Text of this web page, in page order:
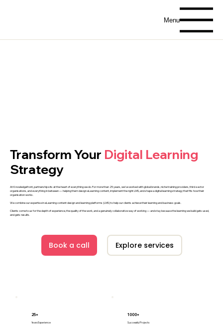
Menu
Transform Your Digital Learning
Strategy
At Knowledgefront, partnership sits at the heart of everything we do. For more than 25 years, we've worked with global brands, niche training providers, third-sector
organisations, and everything in between — helping them design eLearning content, implement the right LMS, and shape a digital learning strategy that fits how their
organisation works.
We combine our expertise in eLearning content design and learning platforms (LMS) to help our clients achieve their learning and business goals.
Clients come to us for the depth of experience, the quality of the work, and a genuinely collaborative way of working — and stay because the learning we build gets used,
and gets results.
Book a call Explore services
25+
Years Experience
1000+
Successful Projects